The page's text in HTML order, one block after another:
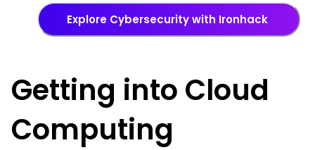
Explore Cybersecurity with Ironhack
Getting into Cloud
Computing